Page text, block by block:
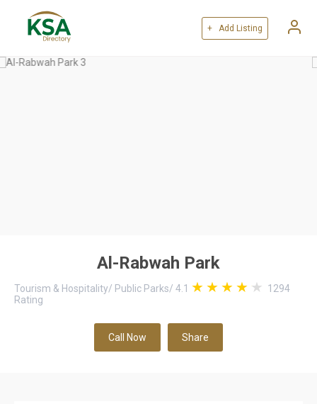
+ Add Listing
Al-Rabwah Park
Tourism & Hospitality/ Public Parks/ 4.1
1294
Rating
Call Now Share